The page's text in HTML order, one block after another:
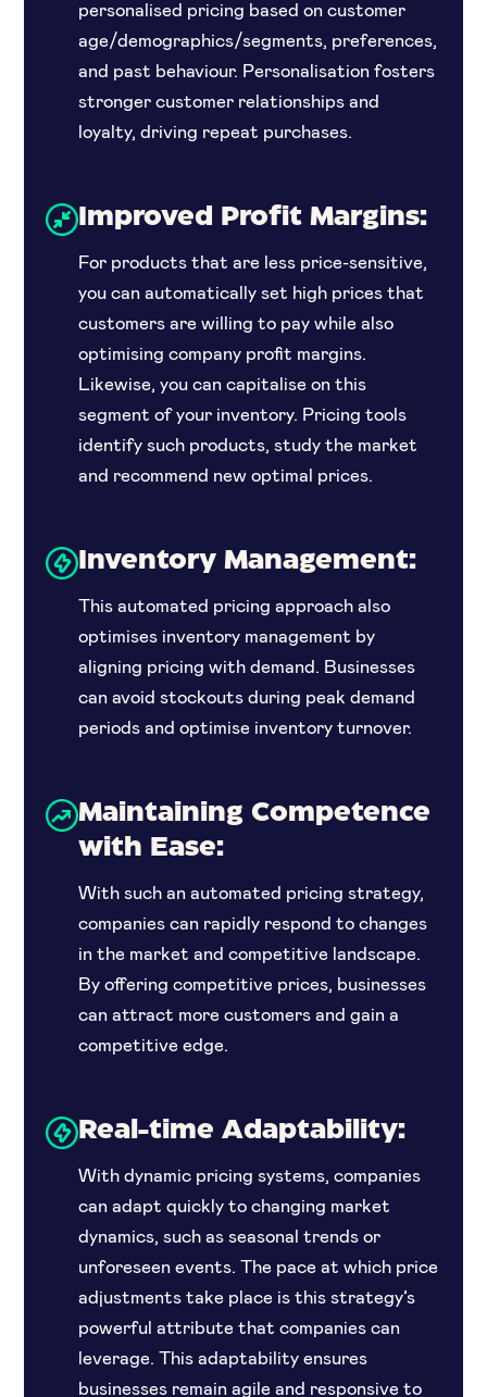
personalised pricing based on customer
age/demographics/segments, preferences,
and past behaviour. Personalisation fosters
stronger customer relationships and
loyalty, driving repeat purchases.
Improved Profit Margins:
For products that are less price-sensitive,
you can automatically set high prices that
customers are willing to pay while also
optimising company profit margins.
Likewise, you can capitalise on this
segment of your inventory. Pricing tools
identify such products, study the market
and recommend new optimal prices.
Inventory Management:
This automated pricing approach also
optimises inventory management by
aligning pricing with demand. Businesses
can avoid stockouts during peak demand
periods and optimise inventory turnover.
Maintaining Competence
with Ease:
With such an automated pricing strategy,
companies can rapidly respond to changes
in the market and competitive landscape.
By offering competitive prices, businesses
can attract more customers and gain a
competitive edge.
Real-time Adaptability:
With dynamic pricing systems, companies
can adapt quickly to changing market
dynamics, such as seasonal trends or
unforeseen events. The pace at which price
adjustments take place is this strategy’s
powerful attribute that companies can
leverage. This adaptability ensures
businesses remain agile and responsive to